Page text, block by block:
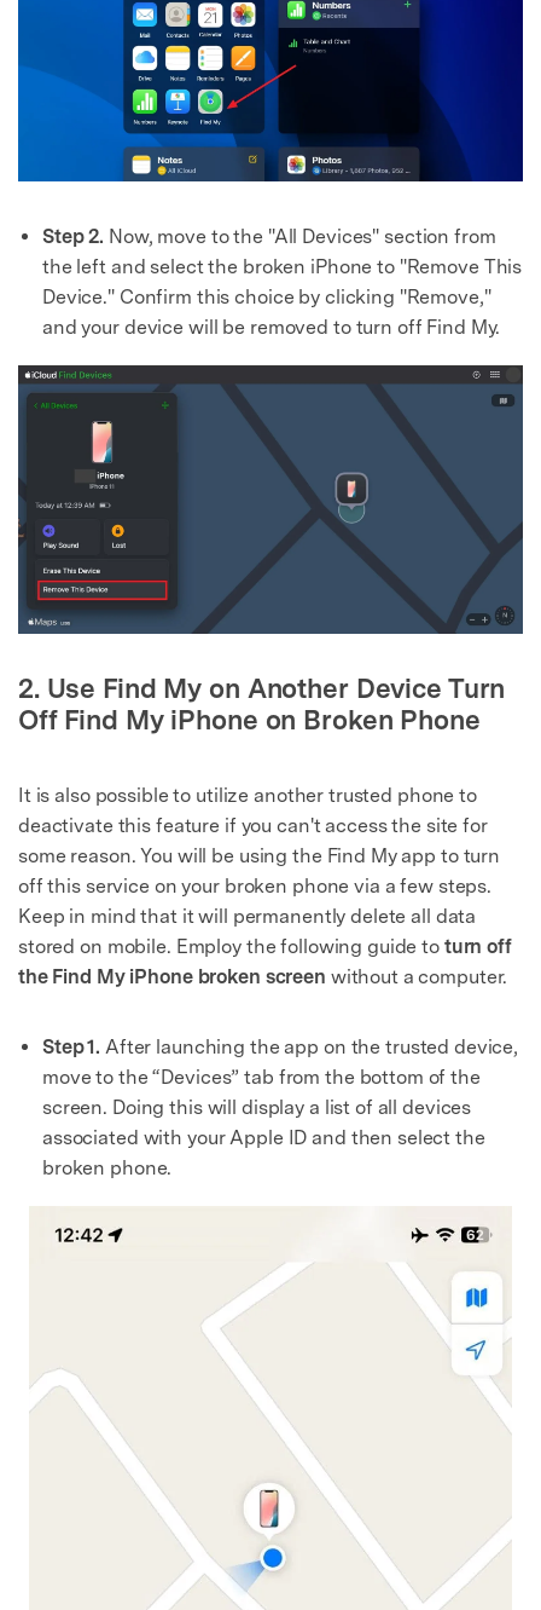
Step 2. Now, move to the "All Devices" section from
the left and select the broken iPhone to "Remove This
Device." Confirm this choice by clicking "Remove,"
and your device will be removed to turn off Find My.
2. Use Find My on Another Device Turn
Off Find My iPhone on Broken Phone
It is also possible to utilize another trusted phone to
deactivate this feature if you can't access the site for
some reason. You will be using the Find My app to turn
off this service on your broken phone via a few steps.
Keep in mind that it will permanently delete all data
stored on mobile. Employ the following guide to turn off
the Find My iPhone broken screen without a computer.
Step 1. After launching the app on the trusted device,
move to the “Devices” tab from the bottom of the
screen. Doing this will display a list of all devices
associated with your Apple ID and then select the
broken phone.